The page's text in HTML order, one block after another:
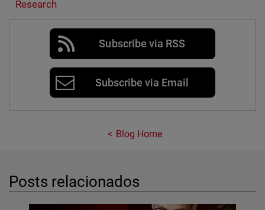
Research
Subscribe via RSS
Subscribe via Email
Blog Home
Posts relacionados